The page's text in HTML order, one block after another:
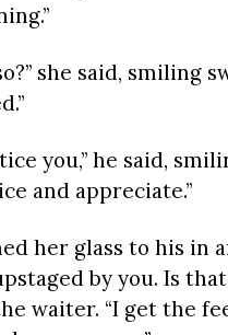
she said, smiling
you,” he said,
and appreciate.”
her glass to his in
by you. Is
waiter. “I get the